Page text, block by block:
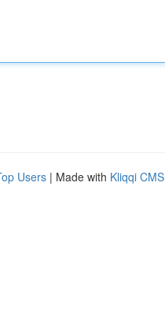
Users | Made with Kliqqi CMS